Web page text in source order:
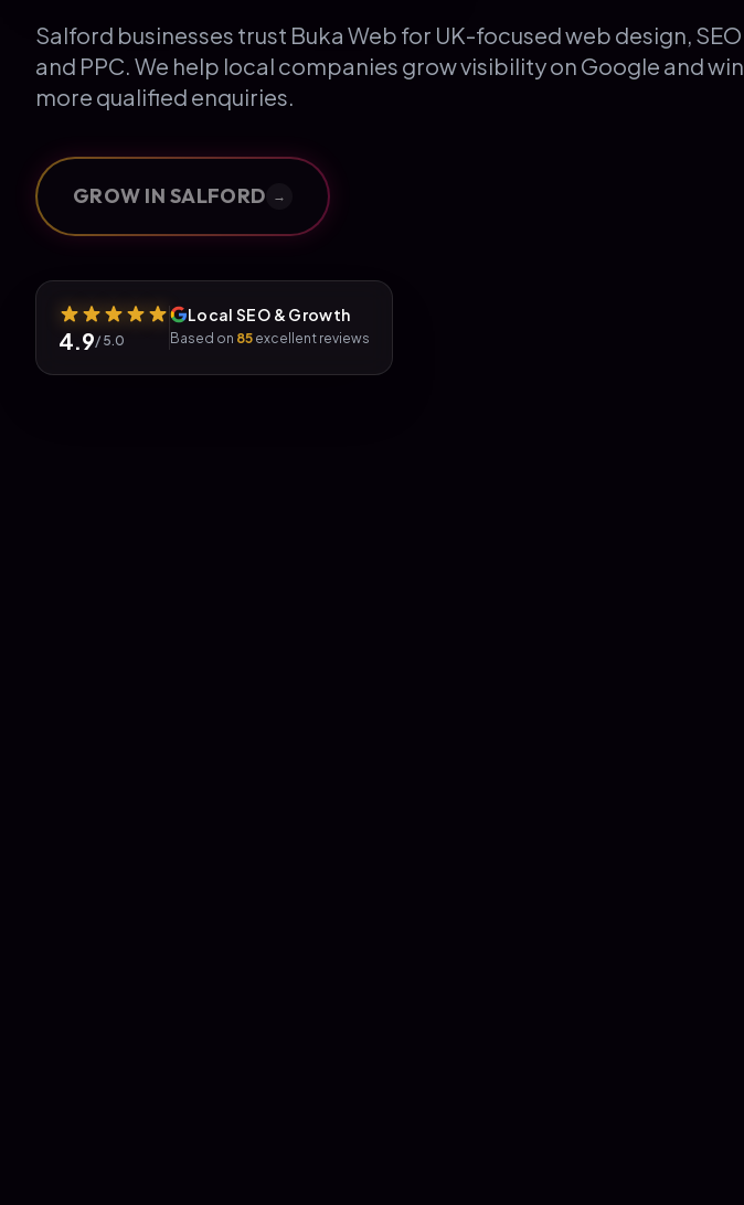
Salford businesses trust Buka Web for UK-focused web design, SEO
and PPC. We help local companies grow visibility on Google and win
more qualified enquiries.
GROW IN SALFORD →
4.9/ 5.0
Local SEO & Growth
Based on 85 excellent reviews